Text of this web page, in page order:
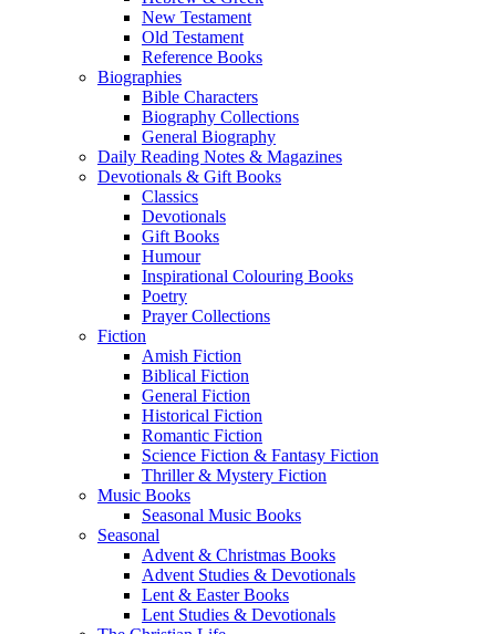
New Testament
Old Testament
Reference Books
Biographies
Bible Characters
Biography Collections
General Biography
Daily Reading Notes & Magazines
Devotionals & Gift Books
Classics
Devotionals
Gift Books
Humour
Inspirational Colouring Books
Poetry
Prayer Collections
Fiction
Amish Fiction
Biblical Fiction
General Fiction
Historical Fiction
Romantic Fiction
Science Fiction & Fantasy Fiction
Thriller & Mystery Fiction
Music Books
Seasonal Music Books
Seasonal
Advent & Christmas Books
Advent Studies & Devotionals
Lent & Easter Books
Lent Studies & Devotionals